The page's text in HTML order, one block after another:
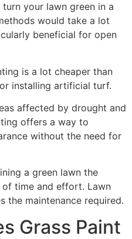
your lawn green in a
would take a lot
beneficial for open
is a lot cheaper than
installing artificial turf.
affected by drought and
offers a way to
without the need for
a green lawn the
time and effort. Lawn
the maintenance required.
Grass Paint